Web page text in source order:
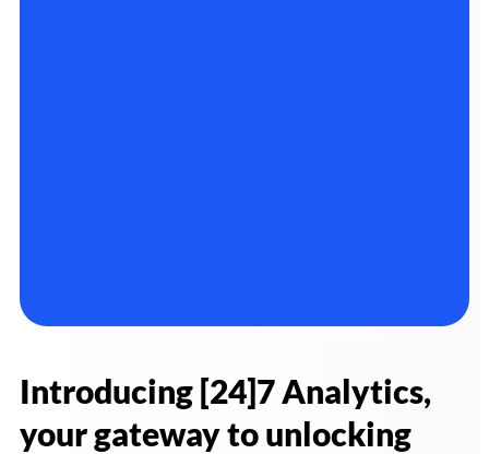
Introducing [24]7 Analytics,
your gateway to unlocking